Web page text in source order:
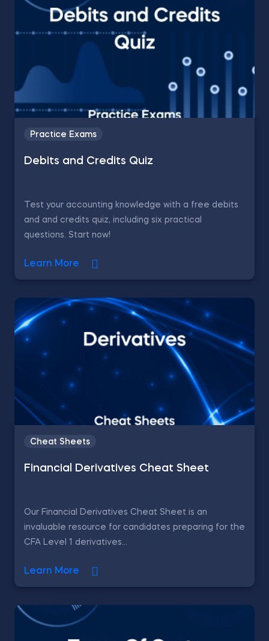
Practice Exams
Debits and Credits Quiz
Test your accounting knowledge with a free debits
and and credits quiz, including six practical
questions. Start now!
Learn More
Cheat Sheets
Financial Derivatives Cheat Sheet
Our Financial Derivatives Cheat Sheet is an
invaluable resource for candidates preparing for the
CFA Level 1 derivatives...
Learn More